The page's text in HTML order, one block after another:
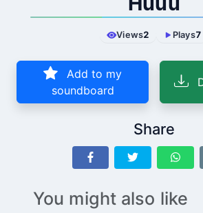
Views2 Plays7
Add to my
soundboard
Share
You might also like